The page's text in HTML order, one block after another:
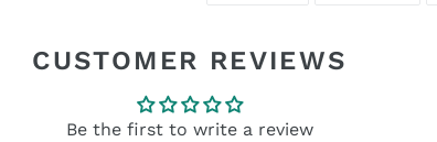
CUSTOMER REVIEWS
Be the first to write a review